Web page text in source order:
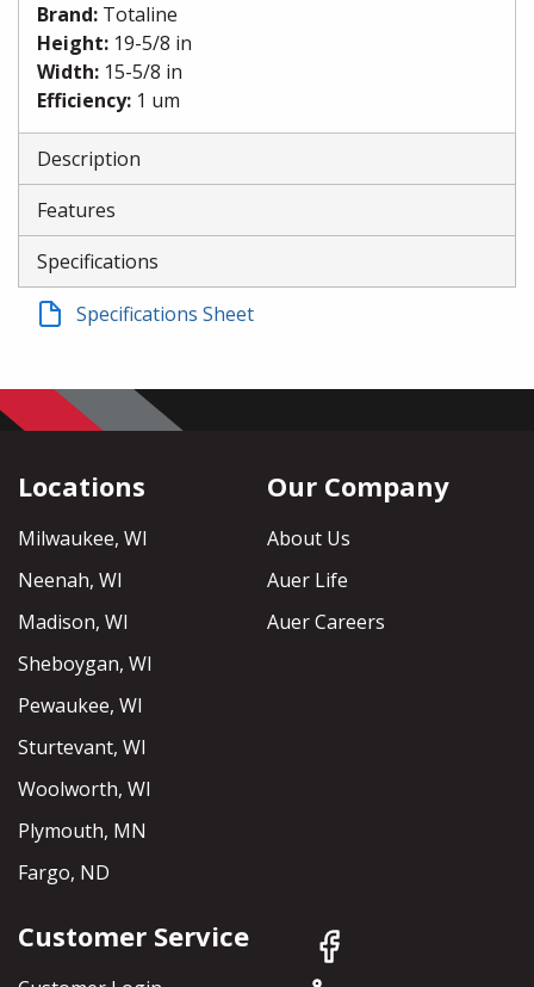
Brand: Totaline
Height: 19-5/8 in
Width: 15-5/8 in
Efficiency: 1 um
Description
Features
Specifications
Specifications Sheet
Locations
Milwaukee, WI
Neenah, WI
Madison, WI
Sheboygan, WI
Pewaukee, WI
Sturtevant, WI
Woolworth, WI
Plymouth, MN
Fargo, ND
Our Company
About Us
Auer Life
Auer Careers
Customer Service